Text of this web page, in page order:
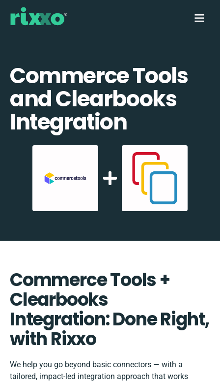
Commerce Tools
and Clearbooks
Integration
Commerce Tools +
Clearbooks
Integration: Done Right,
with Rixxo
We help you go beyond basic connectors — with a
tailored, impact-led integration approach that works